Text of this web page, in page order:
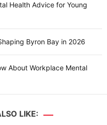
Health Advice for Young
Byron Bay in 2026
About Workplace Mental
LIKE: